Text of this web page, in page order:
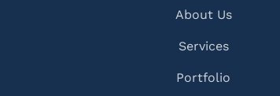
About Us
Services
Portfolio